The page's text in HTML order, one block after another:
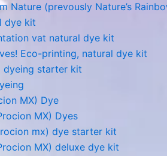
Nature (prevously Nature’s
dye kit
vat natural dye kit
Eco-printing, natural dye kit
dyeing starter kit
MX) Dye
MX) Dyes
mx) dye starter kit
MX) deluxe dye kit